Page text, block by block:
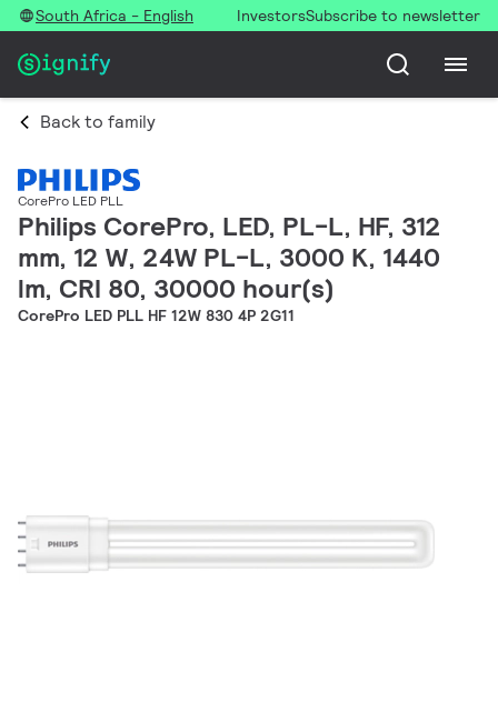
South Africa - English InvestorsSubscribe to newsletter
Back to family
CorePro LED PLL
Philips CorePro, LED, PL-L, HF, 312
mm, 12 W, 24W PL-L, 3000 K, 1440
lm, CRI 80, 30000 hour(s)
CorePro LED PLL HF 12W 830 4P 2G11